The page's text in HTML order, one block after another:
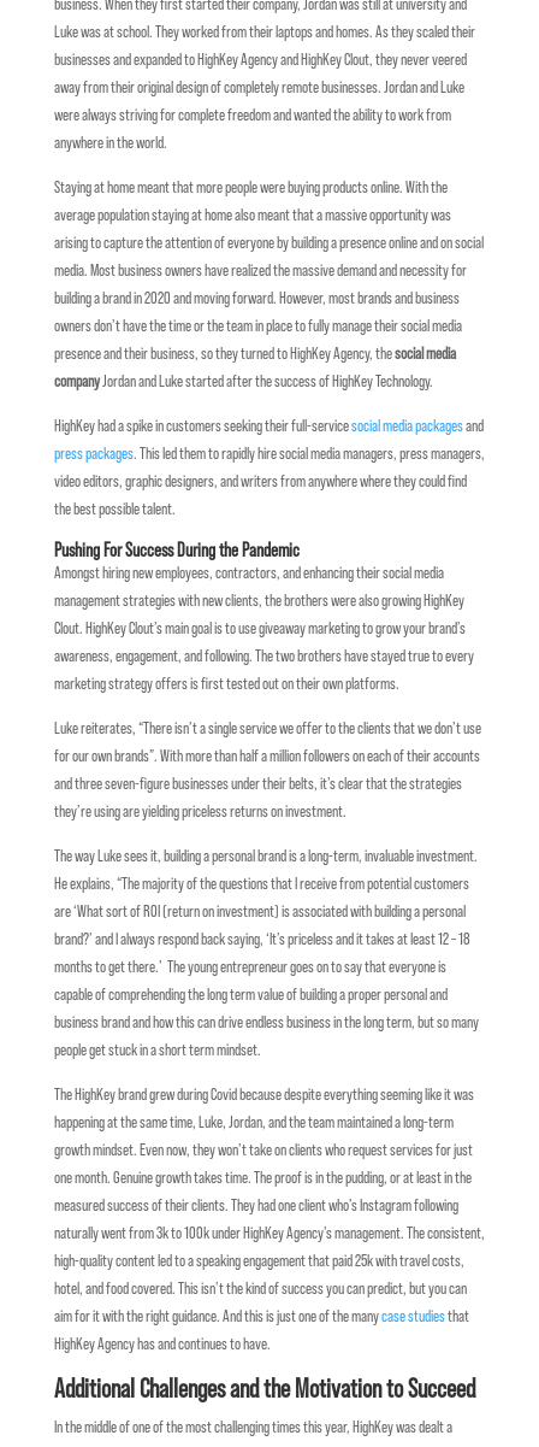
business. When they first started their company, Jordan was still at university and
Luke was at school. They worked from their laptops and homes. As they scaled their
businesses and expanded to HighKey Agency and HighKey Clout, they never veered
away from their original design of completely remote businesses. Jordan and Luke
were always striving for complete freedom and wanted the ability to work from
anywhere in the world.
Staying at home meant that more people were buying products online. With the
average population staying at home also meant that a massive opportunity was
arising to capture the attention of everyone by building a presence online and on social
media. Most business owners have realized the massive demand and necessity for
building a brand in 2020 and moving forward. However, most brands and business
owners don’t have the time or the team in place to fully manage their social media
presence and their business, so they turned to HighKey Agency, thesocial media
companyJordan and Luke started after the success of HighKey Technology.
HighKey had a spike in customers seeking their full-servicesocial media packagesand
press packages. This led them to rapidly hire social media managers, press managers,
video editors, graphic designers, and writers from anywhere where they could find
the best possible talent.
Pushing For Success During the Pandemic
Amongst hiring new employees, contractors, and enhancing their social media
management strategies with new clients, the brothers were also growing HighKey
Clout. HighKey Clout’s main goal is to use giveaway marketing to grow your brand’s
awareness, engagement, and following. The two brothers have stayed true to every
marketing strategy offers is first tested out on their own platforms.
Luke reiterates, “There isn’t a single service we offer to the clients that we don’t use
for our own brands”. With more than half a million followers on each of their accounts
and three seven-figure businesses under their belts, it’s clear that the strategies
they’re using are yielding priceless returns on investment.
The way Luke sees it, building a personal brand is a long-term, invaluable investment.
He explains, “The majority of the questions that I receive from potential customers
are ‘What sort of ROI (return on investment) is associated with building a personal
brand?’ and I always respond back saying, ‘It’s priceless and it takes at least 12 – 18
months to get there.’ The young entrepreneur goes on to say that everyone is
capable of comprehending the long term value of building a proper personal and
business brand and how this can drive endless business in the long term, but so many
people get stuck in a short term mindset.
The HighKey brand grew during Covid because despite everything seeming like it was
happening at the same time, Luke, Jordan, and the team maintained a long-term
growth mindset. Even now, they won’t take on clients who request services for just
one month. Genuine growth takes time. The proof is in the pudding, or at least in the
measured success of their clients. They had one client who’s Instagram following
naturally went from 3k to 100k under HighKey Agency’s management. The consistent,
high-quality content led to a speaking engagement that paid 25k with travel costs,
hotel, and food covered. This isn’t the kind of success you can predict, but you can
aim for it with the right guidance. And this is just one of the manycase studiesthat
HighKey Agency has and continues to have.
Additional Challenges and the Motivation to Succeed
In the middle of one of the most challenging times this year, HighKey was dealt a